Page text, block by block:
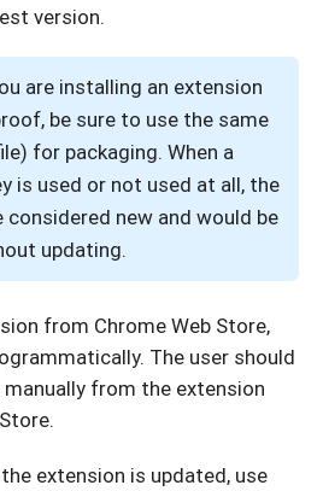
version.
are installing an extension
be sure to use the same
for packaging. When a
is used or not used at all, the
considered new and would be
updating.
from Chrome Web Store,
The user should
from the extension
extension is updated, use